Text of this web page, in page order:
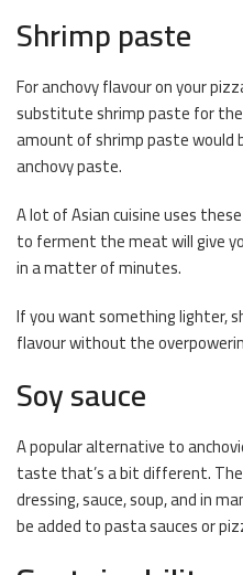
Shrimp paste
For anchovy flavour on your
substitute shrimp paste for
amount of shrimp paste would
anchovy paste.
A lot of Asian cuisine uses
to ferment the meat will give
in a matter of minutes.
If you want something lighter,
flavour without the
Soy sauce
A popular alternative to
taste that’s a bit different.
dressing, sauce, soup, and in
be added to pasta sauces or